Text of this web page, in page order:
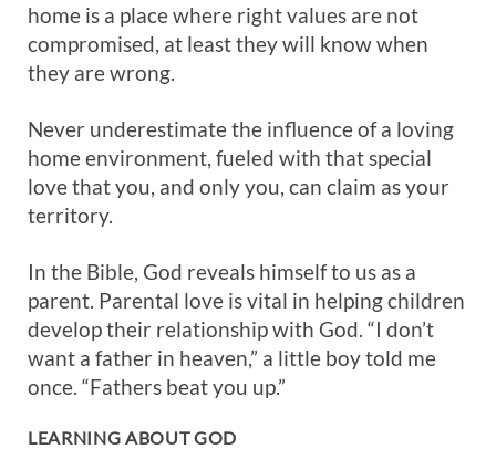
home is a place where right values are not
compromised, at least they will know when
they are wrong.
Never underestimate the influence of a loving
home environment, fueled with that special
love that you, and only you, can claim as your
territory.
In the Bible, God reveals himself to us as a
parent. Parental love is vital in helping children
develop their relationship with God. “I don’t
want a father in heaven,” a little boy told me
once. “Fathers beat you up.”
LEARNING ABOUT GOD